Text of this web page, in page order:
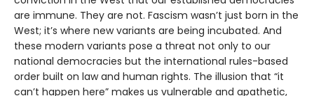
are immune. They are not. Fascism wasn’t just born in the
West; it’s where new variants are being incubat­ed. And
these modern variants pose a threat not only to our
national democracies but the international rules-based
order built on law and human rights. The illusion that “it
can’t happen here” makes us vulnerable and apathetic,